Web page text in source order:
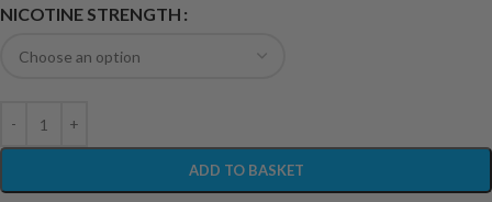
NICOTINE STRENGTH
ADD TO BASKET